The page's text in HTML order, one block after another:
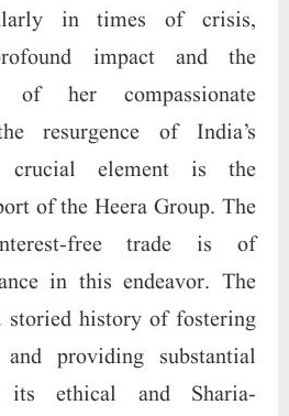
in times of crisis,
impact and the
of her compassionate
resurgence of India’s
crucial element is the
of the Heera Group. The
free trade is of
in this endeavor. The
storied history of fostering
providing substantial
its ethical and Sharia-